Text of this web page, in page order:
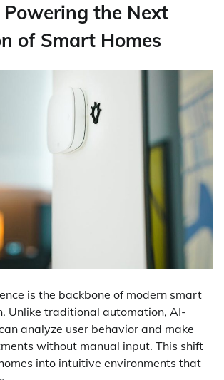
Powering the Next
of Smart Homes
is the backbone of modern smart
Unlike traditional automation, AI-
analyze user behavior and make
without manual input. This shift
into intuitive environments that